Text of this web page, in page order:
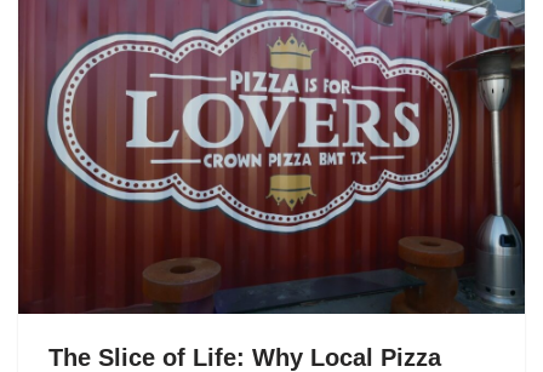
The Slice of Life: Why Local Pizza